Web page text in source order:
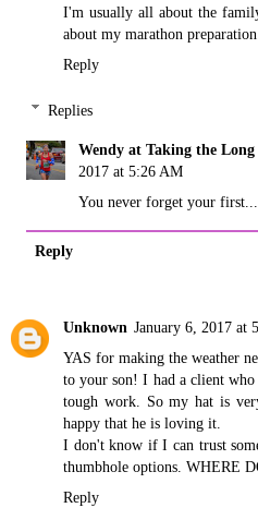
I'm usually all about the
about my marathon
Reply
Replies
Wendy at Taking the
2017 at 5:26 AM
You never forget your
Reply
Unknown January 6, 2017 at
YAS for making the weather
to your son! I had a client who
tough work. So my hat is
happy that he is loving it.
I don't know if I can trust
thumbhole options. WHERE
Reply